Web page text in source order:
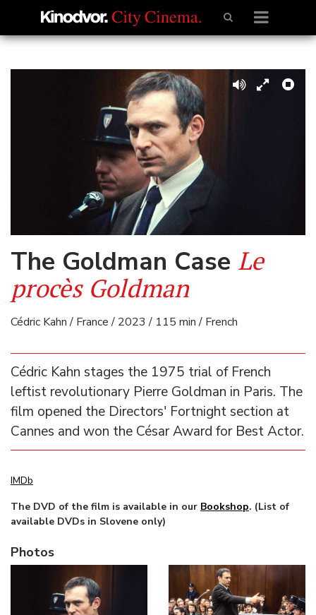
The Goldman Case Le
procès Goldman
Cédric Kahn / France / 2023 / 115 min / French
Cédric Kahn stages the 1975 trial of French
leftist revolutionary Pierre Goldman in Paris. The
film opened the Directors' Fortnight section at
Cannes and won the César Award for Best Actor.
IMDb
The DVD of the film is available in our Bookshop. (List of
available DVDs in Slovene only)
Photos